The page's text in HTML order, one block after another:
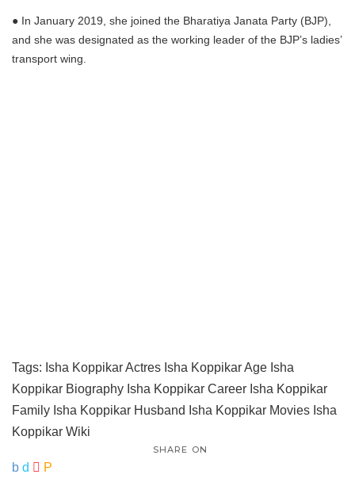
● In January 2019, she joined the Bharatiya Janata Party (BJP),
and she was designated as the working leader of the BJP’s ladies’
transport wing.
Tags: Isha Koppikar Actres Isha Koppikar Age Isha
Koppikar Biography Isha Koppikar Career Isha Koppikar
Family Isha Koppikar Husband Isha Koppikar Movies Isha
Koppikar Wiki
SHARE ON